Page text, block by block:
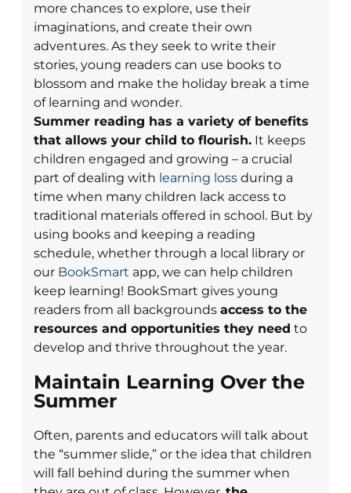
more chances to explore, use their
imaginations, and create their own
adventures. As they seek to write their
stories, young readers can use books to
blossom and make the holiday break a time
of learning and wonder.
Summer reading has a variety of benefits
that allows your child to flourish. It keeps
children engaged and growing – a crucial
part of dealing with learning loss during a
time when many children lack access to
traditional materials offered in school. But by
using books and keeping a reading
schedule, whether through a local library or
our BookSmart app, we can help children
keep learning! BookSmart gives young
readers from all backgrounds access to the
resources and opportunities they need to
develop and thrive throughout the year.
Maintain Learning Over the
Summer
Often, parents and educators will talk about
the “summer slide,” or the idea that children
will fall behind during the summer when